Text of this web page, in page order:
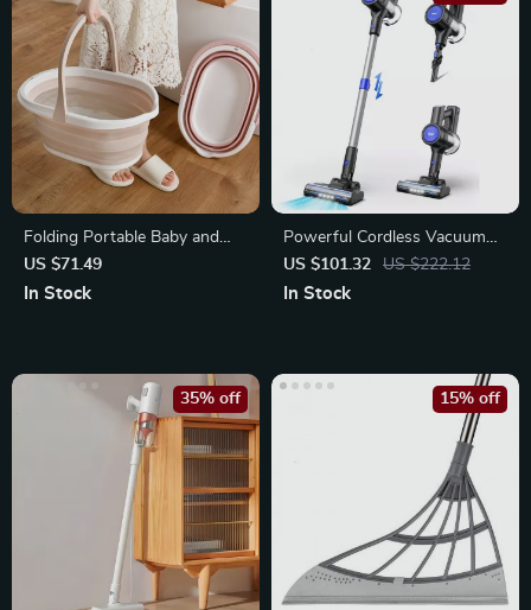
Folding Portable Baby and
Pet Bathtub
US $71.49
In Stock
Powerful Cordless Vacuum
Cleaner with 235W Motor
US $101.32 US $222.12
In Stock
35% off 15% off